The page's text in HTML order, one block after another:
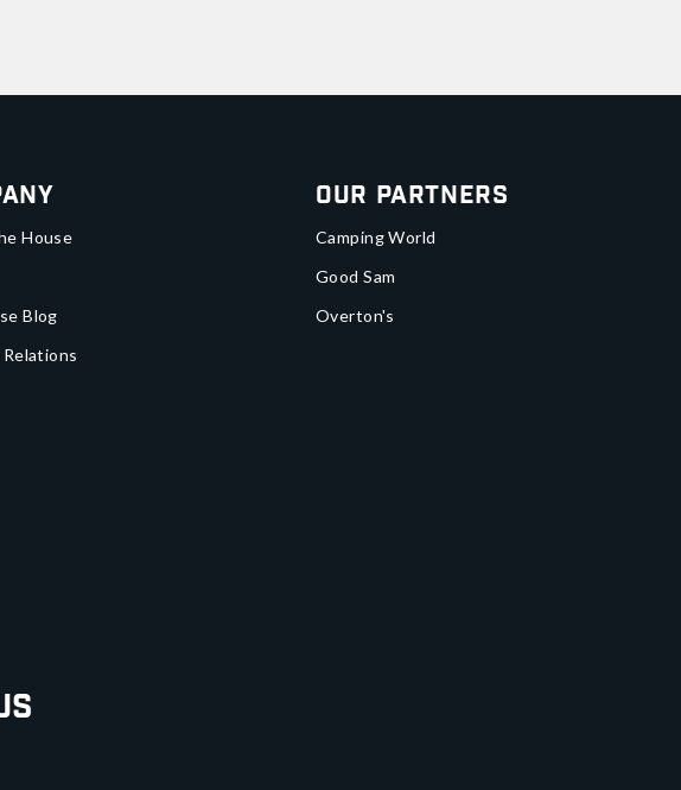
House
Blog
Our Partners
Camping World
Good Sam
Overton's